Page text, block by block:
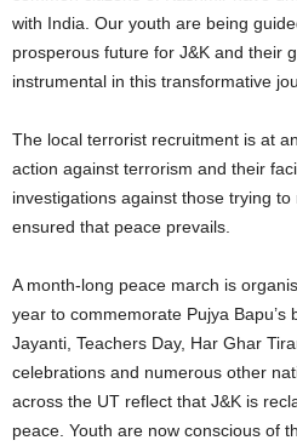
with India. Our youth are being
prosperous future for J&K and their
instrumental in this transformative
The local terrorist recruitment is at
action against terrorism and their
investigations against those trying
ensured that peace prevails.
A month-long peace march is
year to commemorate Pujya Bapu’s
Jayanti, Teachers Day, Har Ghar
celebrations and numerous other
across the UT reflect that J&K is
peace. Youth are now conscious of